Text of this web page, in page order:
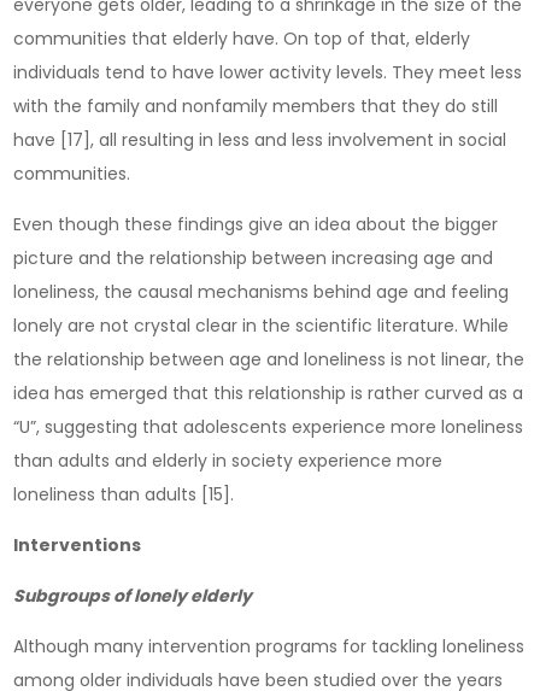
everyone gets older, leading to a shrinkage in the size of the
communities that elderly have. On top of that, elderly
individuals tend to have lower activity levels. They meet less
with the family and nonfamily members that they do still
have [17], all resulting in less and less involvement in social
communities.
Even though these findings give an idea about the bigger
picture and the relationship between increasing age and
loneliness, the causal mechanisms behind age and feeling
lonely are not crystal clear in the scientific literature. While
the relationship between age and loneliness is not linear, the
idea has emerged that this relationship is rather curved as a
“U”, suggesting that adolescents experience more loneliness
than adults and elderly in society experience more
loneliness than adults [15].
Interventions
Subgroups of lonely elderly
Although many intervention programs for tackling loneliness
among older individuals have been studied over the years